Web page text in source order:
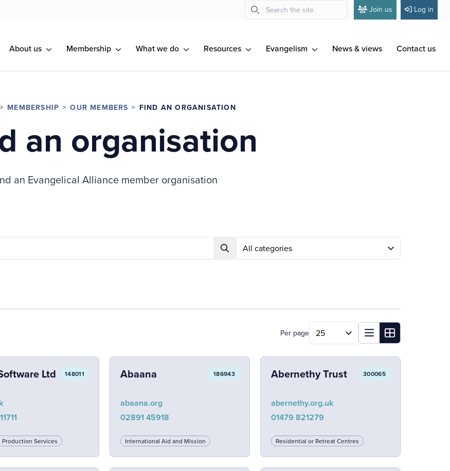
Join us Log in
About us Membership What we do Resources Evangelism News & views Contact us
MEMBERSHIP OUR MEMBERS FIND AN ORGANISATION
an organisation
an Evangelical Alliance member organisation
Search
Per page
Ltd 148011
Production Services
Abaana 186943
abaana.org
02891 45918
International Aid and Mission
Abernethy Trust 300065
abernethy.org.uk
01479 821279
Residential or Retreat Centres